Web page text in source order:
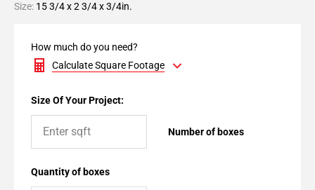
Size: 15 3/4 x 2 3/4 x 3/4in.
How much do you need?
Calculate Square Footage
Size Of Your Project:
Number of boxes
Quantity of boxes